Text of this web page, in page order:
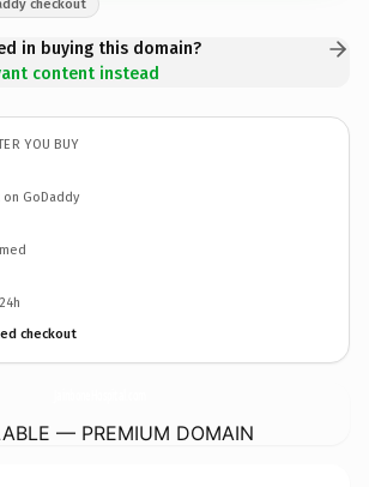
checkout
in buying this domain?
content instead
YOU BUY
GoDaddy
checkout
— PREMIUM DOMAIN